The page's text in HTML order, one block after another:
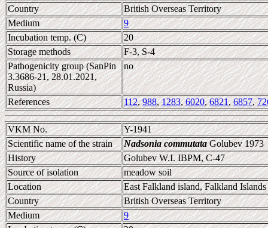
Country
British Overseas Territory
Medium
9
Incubation temp. (C)
20
Storage methods
F-3, S-4
Pathogenicity group (SanPin
3.3686-21, 28.01.2021,
Russia)
no
References 112,988,1283,6020,6821,6857,
VKM No.
Y-1941
Scientific name of the strain
Nadsonia commutataGolubev 1973
History
Golubev W.I. IBPM, C-47
Source of isolation
meadow soil
Location
East Falkland island, Falkland Islands
Country
British Overseas Territory
Medium
9